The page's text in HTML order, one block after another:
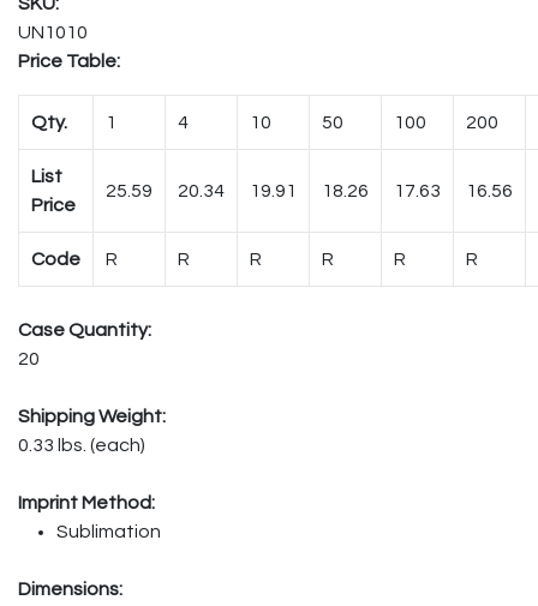
UN1010
Price Table:
Qty. 1 4 10 50 100 200
List
Price
25.59 20.34 19.91 18.26 17.63 16.56
Code R R R R R R
Case Quantity:
20
Shipping Weight:
0.33 lbs. (each)
Imprint Method:
Sublimation
Dimensions: